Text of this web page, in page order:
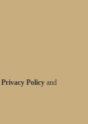
Privacy Policy and